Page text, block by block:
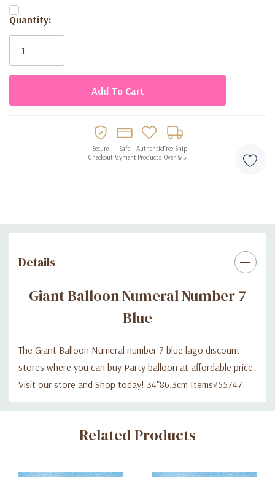
Current
Stock:
Quantity:
Secure
Checkout
Safe
Payment
Authentic
Products
Free Ship
Over $75
Details
Giant Balloon Numeral Number 7
Blue
The Giant Balloon Numeral number 7 blue lago discount
stores where you can buy Party balloon at affordable price.
Visit our store and Shop today! 34"86.3cm Items#55747
Custom
Related Products